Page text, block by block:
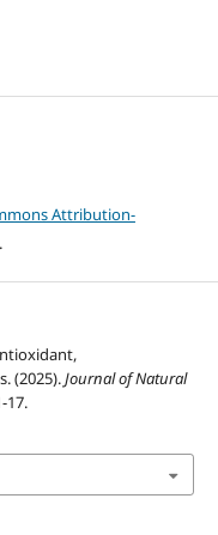
Attribution-
(2025).Journal of Natural
17.